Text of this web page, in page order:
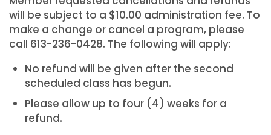
will be subject to a $10.00 administration fee. To
make a change or cancel a program, please
call 613-236-0428. The following will apply:
No refund will be given after the second
scheduled class has begun.
Please allow up to four (4) weeks for a
refund.